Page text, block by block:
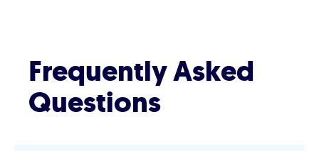
Frequently Asked
Questions